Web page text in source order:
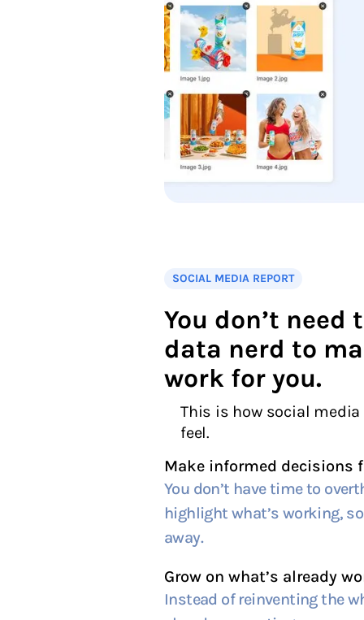
SOCIAL MEDIA REPORT
You don’t need
data nerd to
work for you.
This is how social
feel.
Make informed decisions
You don’t have time to
highlight what’s working,
away.
Grow on what’s already
Instead of reinventing the